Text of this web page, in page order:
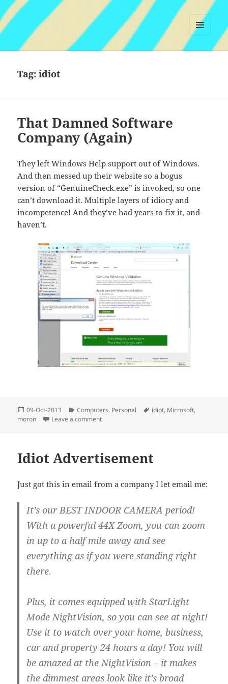
MENU
Tag:idiot
That Damned Software
Company (Again)
They left Windows Help support out of Windows.
And then messed up their website so a bogus
version of “GenuineCheck.exe” is invoked, so one
can’t download it. Multiple layers of idiocy and
incompetence! And they’ve had years to fix it, and
haven’t.
Posted
on
09-Oct-2013 Categories
Computers, Personal Tags
idiot, Microsoft,
moron
Leave a commenton That Damned Software Company (Again)
Idiot Advertisement
Just got this in email from a company I let email me:
It’s our BEST INDOOR CAMERA period!
With a powerful 44X Zoom, you can zoom
in up to a half mile away and see
everything as if you were standing right
there.
Plus, it comes equipped with StarLight
Mode NightVision, so you can see at night!
Use it to watch over your home, business,
car and property 24 hours a day! You will
be amazed at the NightVision – it makes
the dimmest areas look like it’s broad